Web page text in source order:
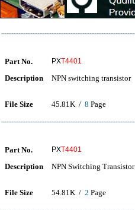
Part No. PXT4401
Description NPN switching transistor
File Size 45.81K / 8 Page
Part No. PXT4401
Description NPN Switching Transistor
File Size 54.81K / 2 Page